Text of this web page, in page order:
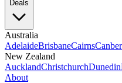
Deals
Australia
AdelaideBrisbaneCairns
New Zealand
AucklandChristchurchDunedin
About